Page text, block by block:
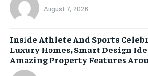
August 7, 2026
Inside Athlete And Sports
Luxury Homes, Smart Design
Amazing Property Features